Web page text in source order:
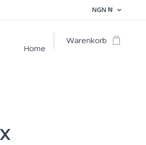
NGN ₦
Home
Warenkorb